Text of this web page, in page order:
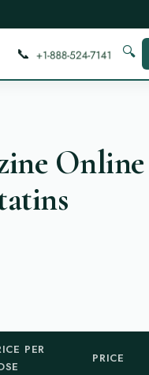
📞 🔍
PER
PRICE